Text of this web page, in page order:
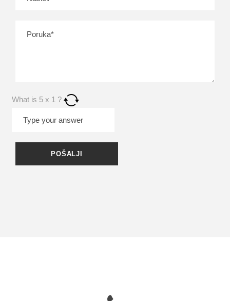
What is 5 x 1 ?